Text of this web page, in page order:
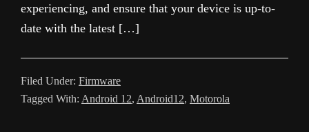
experiencing, and ensure that your device is up-to-
date with the latest […]
Filed Under: Firmware
Tagged With: Android 12, Android12, Motorola